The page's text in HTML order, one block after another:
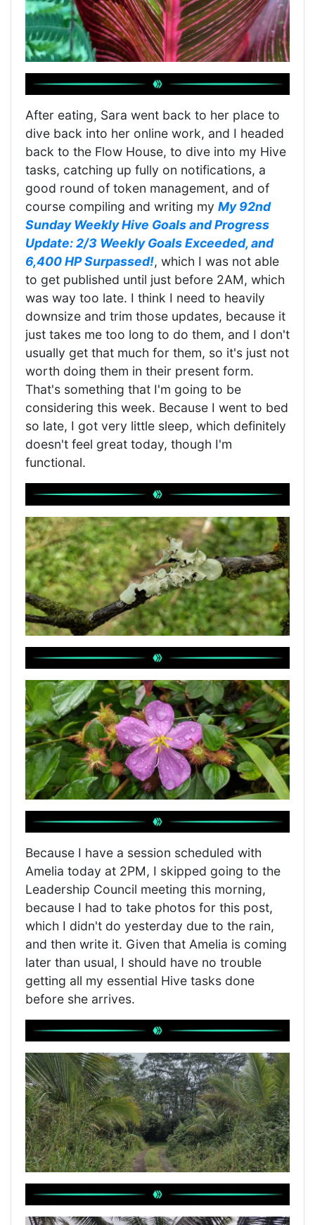
After eating, Sara went back to her place to
dive back into her online work, and I headed
back to the Flow House, to dive into my Hive
tasks, catching up fully on notifications, a
good round of token management, and of
course compiling and writing my My 92nd
Sunday Weekly Hive Goals and Progress
Update: 2/3 Weekly Goals Exceeded, and
6,400 HP Surpassed!, which I was not able
to get published until just before 2AM, which
was way too late. I think I need to heavily
downsize and trim those updates, because it
just takes me too long to do them, and I don't
usually get that much for them, so it's just not
worth doing them in their present form.
That's something that I'm going to be
considering this week. Because I went to bed
so late, I got very little sleep, which definitely
doesn't feel great today, though I'm
functional.
Because I have a session scheduled with
Amelia today at 2PM, I skipped going to the
Leadership Council meeting this morning,
because I had to take photos for this post,
which I didn't do yesterday due to the rain,
and then write it. Given that Amelia is coming
later than usual, I should have no trouble
getting all my essential Hive tasks done
before she arrives.